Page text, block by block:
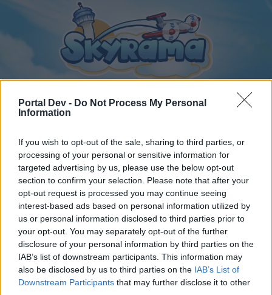
Portal Dev - Do Not Process My Personal
Information
If you wish to opt-out of the sale, sharing to third parties, or
processing of your personal or sensitive information for
targeted advertising by us, please use the below opt-out
section to confirm your selection. Please note that after your
opt-out request is processed you may continue seeing
interest-based ads based on personal information utilized by
us or personal information disclosed to third parties prior to
your opt-out. You may separately opt-out of the further
disclosure of your personal information by third parties on the
IAB’s list of downstream participants. This information may
also be disclosed by us to third parties on the IAB’s List of
Downstream Participants that may further disclose it to other
Home Forums Archive
General Archive
Dear forum reader,
if you’d like to actively participate on the forum by
joining discussions or starting your own threads or
topics, please log into the game first. If you do not
Recent posts